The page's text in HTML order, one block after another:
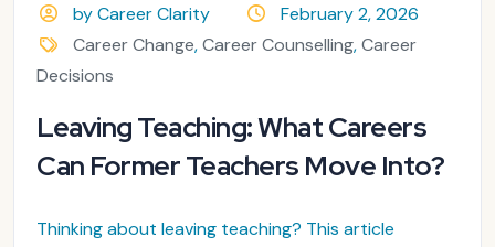
by Career Clarity
February 2, 2026
Career Change,Career Counselling,Career
Decisions
Leaving Teaching: What Careers
Can Former Teachers Move Into?
Thinking about leaving teaching? This article